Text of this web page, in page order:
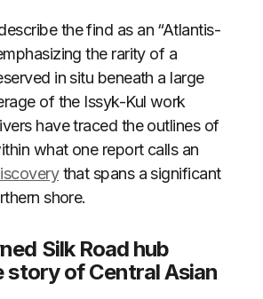
the find as an “Atlantis-
the rarity of a
in situ beneath a large
of the Issyk-Kul work
have traced the outlines of
what one report calls an
that spans a significant
shore.
Silk Road hub
story of Central Asian